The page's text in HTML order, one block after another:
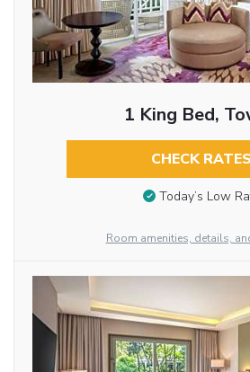
1 King Bed,
CHECK RATES
Today’s Low
Room amenities, details,